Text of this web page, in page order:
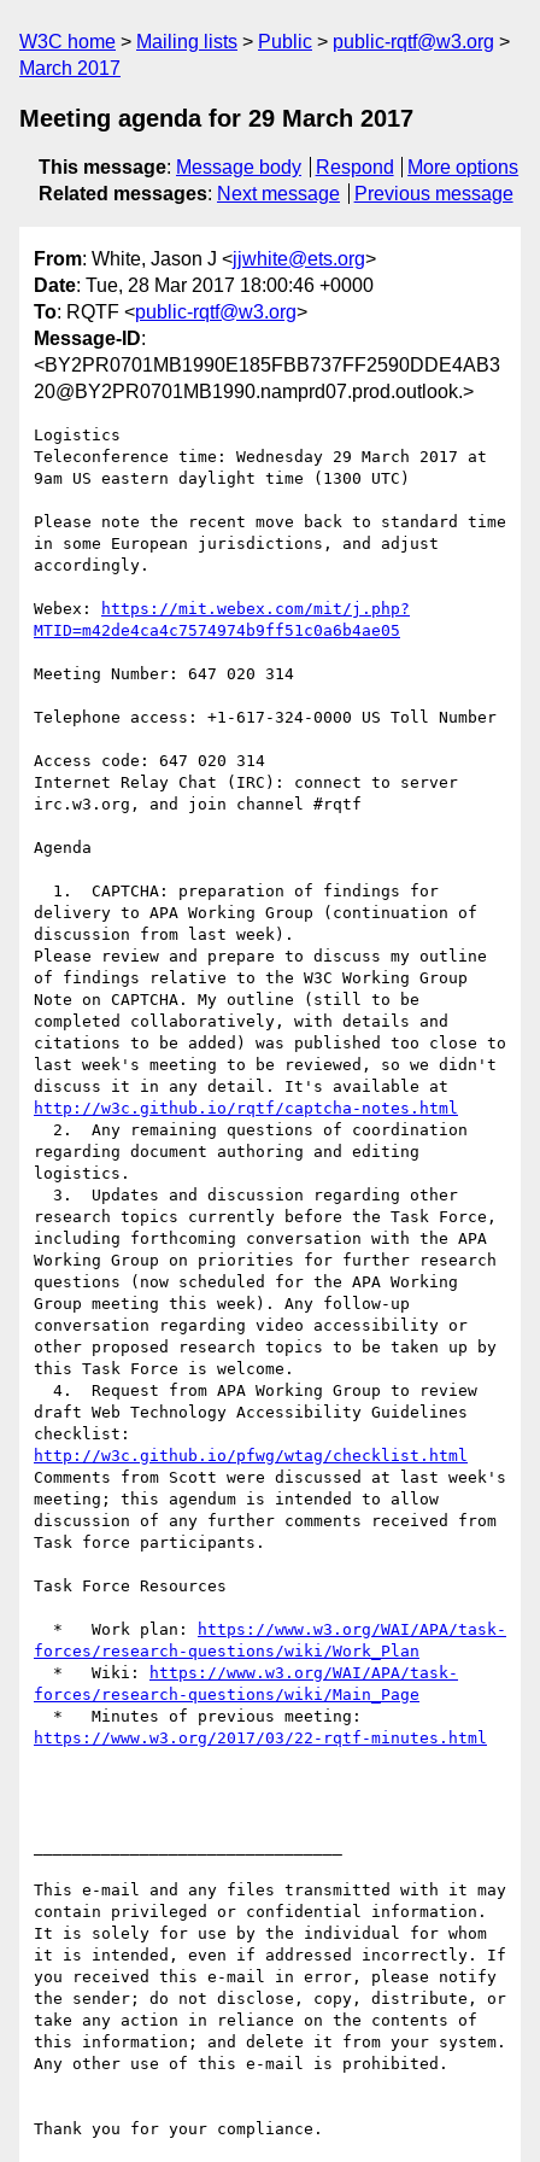
W3C home Mailing lists Public
public-rqtf@w3.org
March 2017
Meeting agenda for 29 March 2017
This message: Message body Respond
More options
Related messages: Next message Previous message
From: White, Jason J <jjwhite@ets.org>
Date: Tue, 28 Mar 2017 18:00:46 +0000
To: RQTF <public-rqtf@w3.org>
Message-ID:
<BY2PR0701MB1990E185FBB737FF2590DDE4AB3
20@BY2PR0701MB1990.namprd07.prod.outlook.>
Logistics
Teleconference time: Wednesday 29 March 2017 at
9am US eastern daylight time (1300 UTC)
Please note the recent move back to standard time
in some European jurisdictions, and adjust
accordingly.
Webex:
https://mit.webex.com/mit/j.php?
MTID=m42de4ca4c7574974b9ff51c0a6b4ae05
Meeting Number: 647 020 314
Telephone access: +1-617-324-0000 US Toll Number
Access code: 647 020 314
Internet Relay Chat (IRC): connect to server
irc.w3.org, and join channel #rqtf
Agenda
delivery to APA Working Group (continuation of
discussion from last week).
Please review and prepare to discuss my outline
of findings relative to the W3C Working Group
Note on CAPTCHA. My outline (still to be
completed collaboratively, with details and
citations to be added) was published too close to
last week's meeting to be reviewed, so we didn't
http://w3c.github.io/rqtf/captcha-notes.html
regarding document authoring and editing
logistics.
research topics currently before the Task Force,
including forthcoming conversation with the APA
Working Group on priorities for further research
questions (now scheduled for the APA Working
Group meeting this week). Any follow-up
conversation regarding video accessibility or
other proposed research topics to be taken up by
this Task Force is welcome.
draft Web Technology Accessibility Guidelines
http://w3c.github.io/pfwg/wtag/checklist.html
Comments from Scott were discussed at last week's
meeting; this agendum is intended to allow
discussion of any further comments received from
Task force participants.
Task Force Resources
  *   Work plan:
https://www.w3.org/WAI/APA/task-
forces/research-questions/wiki/Work_Plan
  *   Wiki:
https://www.w3.org/WAI/APA/task-
forces/research-questions/wiki/Main_Page
https://www.w3.org/2017/03/22-rqtf-minutes.html
This e-mail and any files transmitted with it may
contain privileged or confidential information.
It is solely for use by the individual for whom
it is intended, even if addressed incorrectly. If
you received this e-mail in error, please notify
the sender; do not disclose, copy, distribute, or
take any action in reliance on the contents of
this information; and delete it from your system.
Any other use of this e-mail is prohibited.
Thank you for your compliance.